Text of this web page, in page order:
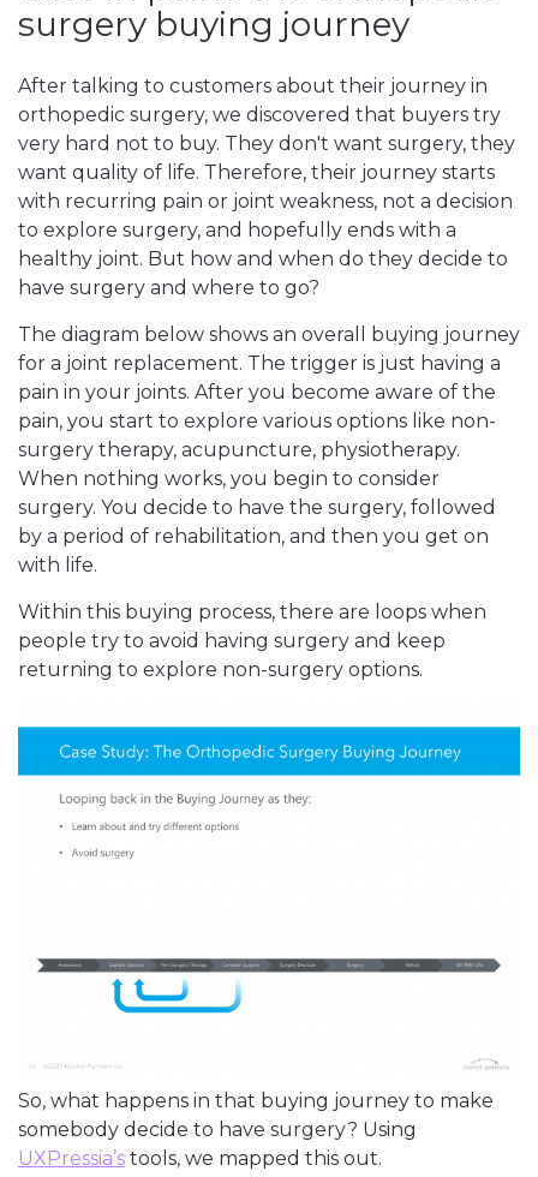
surgery buying journey
After talking to customers about their journey in
orthopedic surgery, we discovered that buyers try
very hard not to buy. They don't want surgery, they
want quality of life. Therefore, their journey starts
with recurring pain or joint weakness, not a decision
to explore surgery, and hopefully ends with a
healthy joint. But how and when do they decide to
have surgery and where to go?
The diagram below shows an overall buying journey
for a joint replacement. The trigger is just having a
pain in your joints. After you become aware of the
pain, you start to explore various options like non-
surgery therapy, acupuncture, physiotherapy.
When nothing works, you begin to consider
surgery. You decide to have the surgery, followed
by a period of rehabilitation, and then you get on
with life.
Within this buying process, there are loops when
people try to avoid having surgery and keep
returning to explore non-surgery options.
So, what happens in that buying journey to make
somebody decide to have surgery? Using
UXPressia’s tools, we mapped this out.